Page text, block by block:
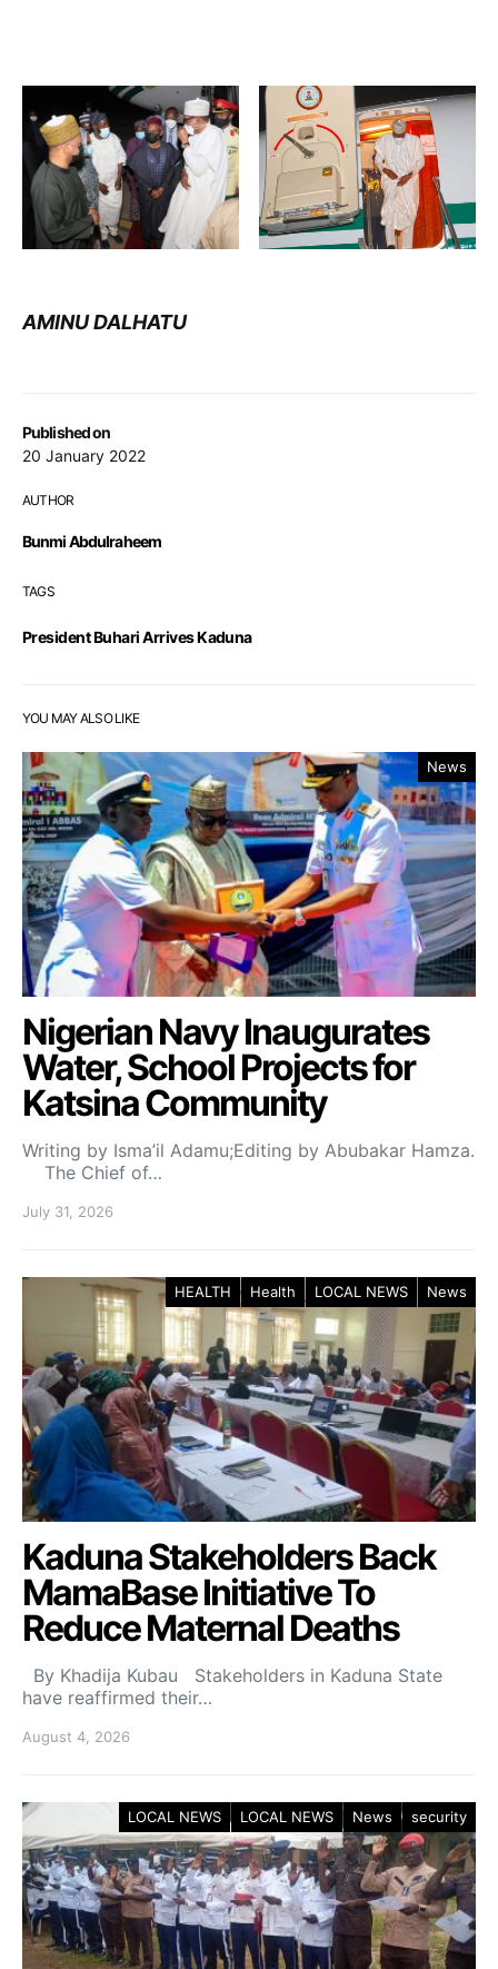
Published on
20 January 2022
AUTHOR
Bunmi Abdulraheem
TAGS
President Buhari Arrives Kaduna
AMINU DALHATU
YOU MAY ALSO LIKE
News
Nigerian Navy Inaugurates
Water, School Projects for
Katsina Community
Writing by Isma’il Adamu;Editing by Abubakar Hamza.
The Chief of…
July 31, 2026
HEALTH Health LOCAL NEWS News
Kaduna Stakeholders Back
MamaBase Initiative To
Reduce Maternal Deaths
By Khadija Kubau Stakeholders in Kaduna State
have reaffirmed their…
August 4, 2026
LOCAL NEWS LOCAL NEWS News security